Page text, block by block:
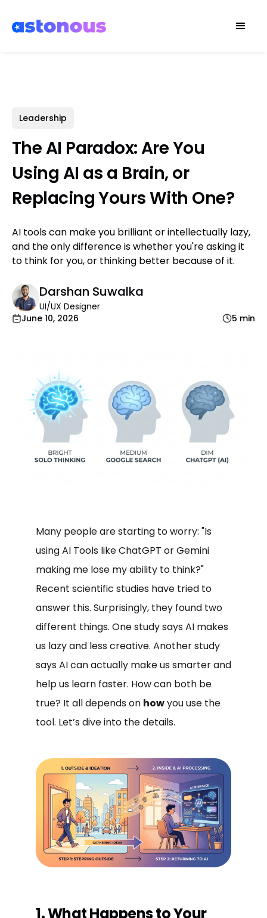
Leadership
The AI Paradox: Are You
Using AI as a Brain, or
Replacing Yours With One?
AI tools can make you brilliant or intellectually lazy,
and the only difference is whether you're asking it
to think for you, or thinking better because of it.
Darshan Suwalka
UI/UX Designer
June 10, 2026
5 min
Many people are starting to worry: "Is
using AI Tools like ChatGPT or Gemini
making me lose my ability to think?"
Recent scientific studies have tried to
answer this. Surprisingly, they found two
different things. One study says AI makes
us lazy and less creative. Another study
says AI can actually make us smarter and
help us learn faster. How can both be
true? It all depends on howyou use the
tool. Let’s dive into the details.
1. What Happens to Your